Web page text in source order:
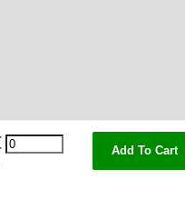
Add To Cart